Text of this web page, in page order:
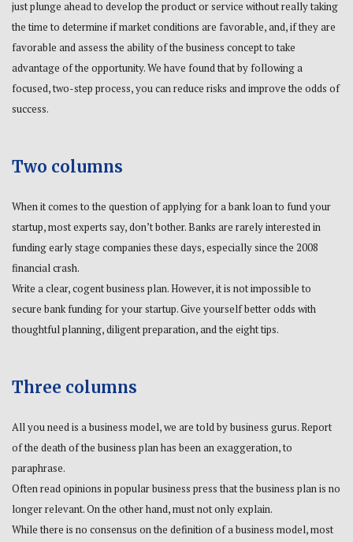
just plunge ahead to develop the product or service without really taking
the time to determine if market conditions are favorable, and, if they are
favorable and assess the ability of the business concept to take
advantage of the opportunity. We have found that by following a
focused, two-step process, you can reduce risks and improve the odds of
success.
Two columns
When it comes to the question of applying for a bank loan to fund your
startup, most experts say, don’t bother. Banks are rarely interested in
funding early stage companies these days, especially since the 2008
financial crash.
Write a clear, cogent business plan. However, it is not impossible to
secure bank funding for your startup. Give yourself better odds with
thoughtful planning, diligent preparation, and the eight tips.
Three columns
All you need is a business model, we are told by business gurus. Report
of the death of the business plan has been an exaggeration, to
paraphrase.
Often read opinions in popular business press that the business plan is no
longer relevant. On the other hand, must not only explain.
While there is no consensus on the definition of a business model, most